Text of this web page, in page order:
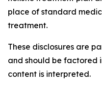
place of standard
treatment.
These disclosures are
and should be factored
content is interpreted.